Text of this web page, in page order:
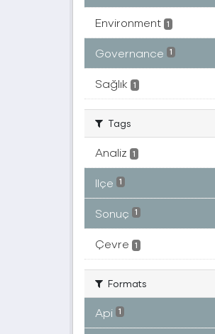
Environment 1
Governance 1
Sağlık 1
Tags
Analiz 1
Ilçe 1
Sonuç 1
Çevre 1
Formats
Api 1